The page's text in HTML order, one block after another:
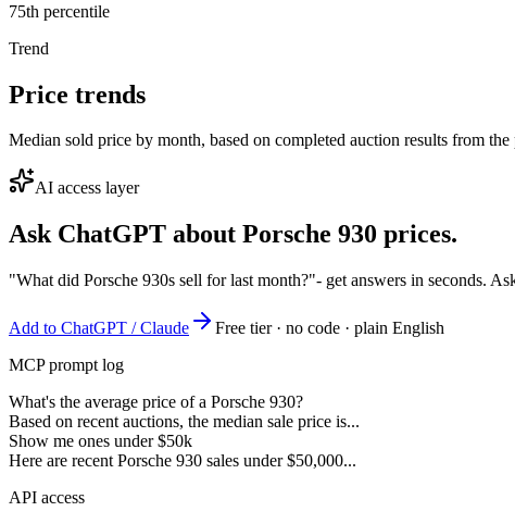
75th percentile
Trend
Price trends
Median sold price by month, based on completed auction results from the
AI access layer
Ask ChatGPT about Porsche 930 prices.
"What did Porsche 930s sell for last month?"- get answers in seconds.
Add to ChatGPT / Claude
Free tier · no code · plain English
MCP prompt log
What's the average price of a Porsche 930?
Based on recent auctions, the median sale price is...
Show me ones under $50k
Here are recent Porsche 930 sales under $50,000...
API access